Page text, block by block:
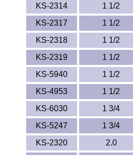
KS-2314
1 1/2
KS-2317
1 1/2
KS-2318
1 1/2
KS-2319
1 1/2
KS-5940
1 1/2
KS-4953
1 1/2
KS-6030
1 3/4
KS-5247
1 3/4
KS-2320
2.0